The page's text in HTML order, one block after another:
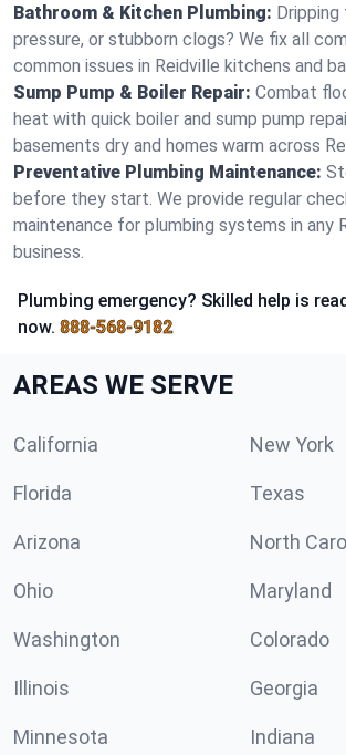
Bathroom & Kitchen Plumbing:
pressure, or stubborn clogs? We fix all
common issues in Reidville kitchens and
Sump Pump & Boiler Repair: Combat
heat with quick boiler and sump pump
basements dry and homes warm across
Preventative Plumbing Maintenance:
before they start. We provide regular
maintenance for plumbing systems in any
business.
Plumbing emergency? Skilled help is
now. 888-568-9182
AREAS WE SERVE
California New York
Florida Texas
Arizona North
Ohio Maryland
Washington Colorado
Illinois Georgia
Minnesota Indiana